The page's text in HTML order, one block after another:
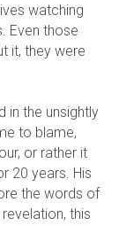
watching
Even those
it, they were
in the unsightly
to blame,
or rather it
20 years. His
the words of
this